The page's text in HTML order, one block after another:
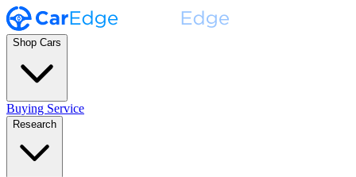
Shop Cars
Buying Service
Research